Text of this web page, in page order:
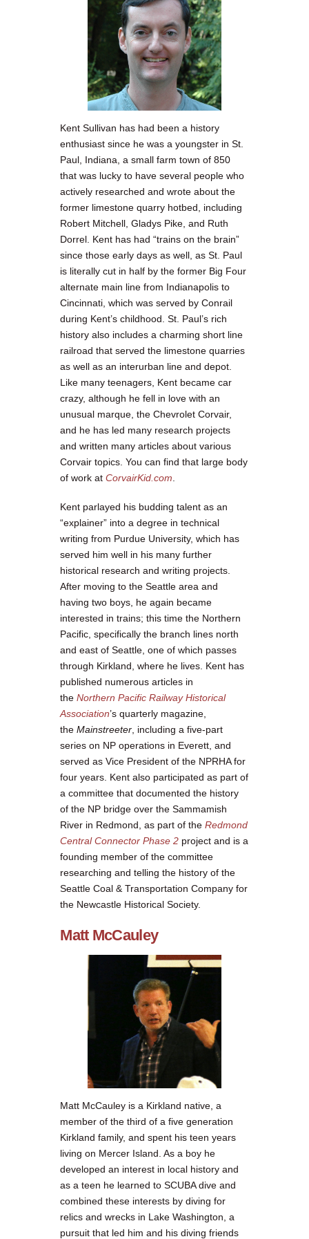
Kent Sullivan has had been a history
enthusiast since he was a youngster in St.
Paul, Indiana, a small farm town of 850
that was lucky to have several people who
actively researched and wrote about the
former limestone quarry hotbed, including
Robert Mitchell, Gladys Pike, and Ruth
Dorrel. Kent has had “trains on the brain”
since those early days as well, as St. Paul
is literally cut in half by the former Big Four
alternate main line from Indianapolis to
Cincinnati, which was served by Conrail
during Kent’s childhood. St. Paul’s rich
history also includes a charming short line
railroad that served the limestone quarries
as well as an interurban line and depot.
Like many teenagers, Kent became car
crazy, although he fell in love with an
unusual marque, the Chevrolet Corvair,
and he has led many research projects
and written many articles about various
Corvair topics. You can find that large body
of work at CorvairKid.com.
Kent parlayed his budding talent as an
“explainer” into a degree in technical
writing from Purdue University, which has
served him well in his many further
historical research and writing projects.
After moving to the Seattle area and
having two boys, he again became
interested in trains; this time the Northern
Pacific, specifically the branch lines north
and east of Seattle, one of which passes
through Kirkland, where he lives. Kent has
published numerous articles in
theNorthern Pacific Railway Historical
Association’s quarterly magazine,
theMainstreeter , including a five-part
series on NP operations in Everett, and
served as Vice President of the NPRHA for
four years. Kent also participated as part of
a committee that documented the history
of the NP bridge over the Sammamish
River in Redmond, as part of theRedmond
Central Connector Phase 2 project and is a
founding member of the committee
researching and telling the history of the
Seattle Coal & Transportation Company for
the Newcastle Historical Society.
Matt McCauley
Matt McCauley is a Kirkland native, a
member of the third of a five generation
Kirkland family, and spent his teen years
living on Mercer Island. As a boy he
developed an interest in local history and
as a teen he learned to SCUBA dive and
combined these interests by diving for
relics and wrecks in Lake Washington, a
pursuit that led him and his diving friends